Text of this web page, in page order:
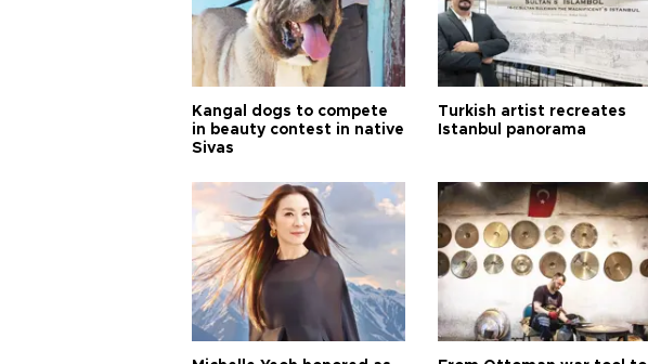
Kangal dogs to compete
in beauty contest in native
Sivas
Turkish artist recreates
Istanbul panorama